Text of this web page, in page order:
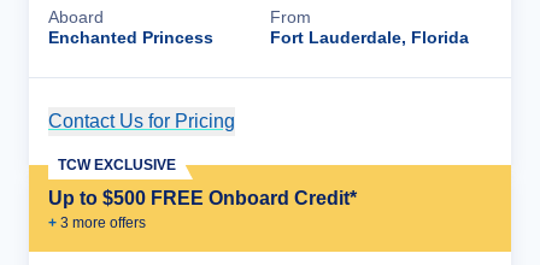
Aboard
Enchanted Princess
From
Fort Lauderdale, Florida
Contact Us for Pricing
Up to $500 FREE Onboard Credit*
+ 3 more offers
TCW EXCLUSIVE